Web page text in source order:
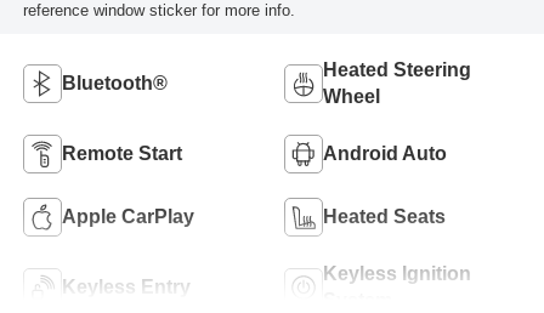
reference window sticker for more info.
Bluetooth®
Heated Steering
Wheel
Remote Start Android Auto
Apple CarPlay Heated Seats
Keyless Entry
Keyless Ignition